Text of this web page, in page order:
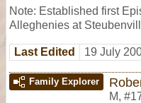
Note: Established first
Alleghenies at
Last Edited 19 July
Family Explorer
M,